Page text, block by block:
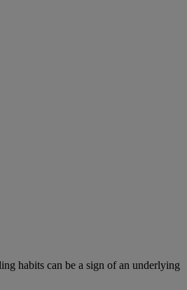
habits can be a sign of an underlying